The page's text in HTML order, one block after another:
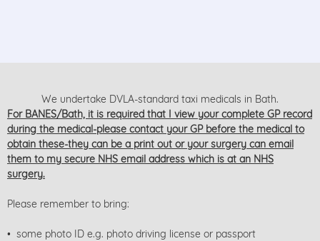
We undertake DVLA-standard taxi medicals in Bath.
For BANES/Bath, it is required that I view your complete GP record
during the medical-please contact your GP before the medical to
obtain these-they can be a print out or your surgery can email
them to my secure NHS email address which is at an NHS
surgery.
Please remember to bring:
• some photo ID e.g. photo driving license or passport